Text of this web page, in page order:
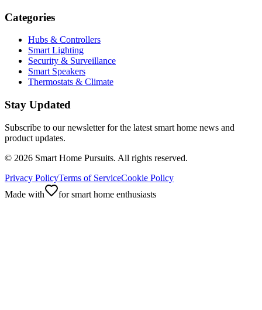
Categories
Hubs & Controllers
Smart Lighting
Security & Surveillance
Smart Speakers
Thermostats & Climate
Stay Updated
Subscribe to our newsletter for the latest smart home news and
product updates.
© 2026 Smart Home Pursuits. All rights reserved.
Privacy PolicyTerms of ServiceCookie Policy
Made with
for smart home enthusiasts